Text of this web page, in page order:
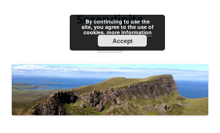
Serendipita
Menu
By continuing to use the
site, you agree to the use of
cookies. more information
Accept